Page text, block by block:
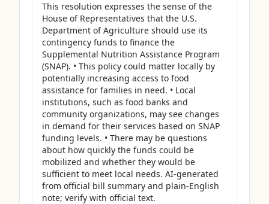
This resolution expresses the sense of the
House of Representatives that the U.S.
Department of Agriculture should use its
contingency funds to finance the
Supplemental Nutrition Assistance Program
(SNAP). • This policy could matter locally by
potentially increasing access to food
assistance for families in need. • Local
institutions, such as food banks and
community organizations, may see changes
in demand for their services based on SNAP
funding levels. • There may be questions
about how quickly the funds could be
mobilized and whether they would be
sufficient to meet local needs. AI-generated
from official bill summary and plain-English
note; verify with official text.